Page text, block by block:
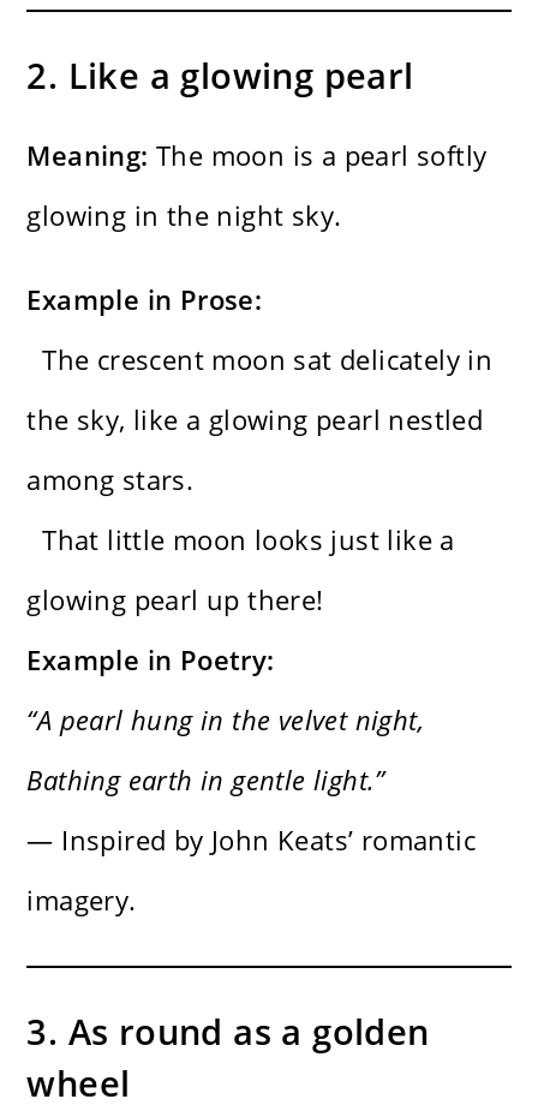
2. Like a glowing pearl
Meaning: The moon is a pearl softly
glowing in the night sky.
Example in Prose:
The crescent moon sat delicately in
the sky, like a glowing pearl nestled
among stars.
That little moon looks just like a
glowing pearl up there!
Example in Poetry:
“A pearl hung in the velvet night,
Bathing earth in gentle light.”
— Inspired by John Keats’ romantic
imagery.
3. As round as a golden
wheel